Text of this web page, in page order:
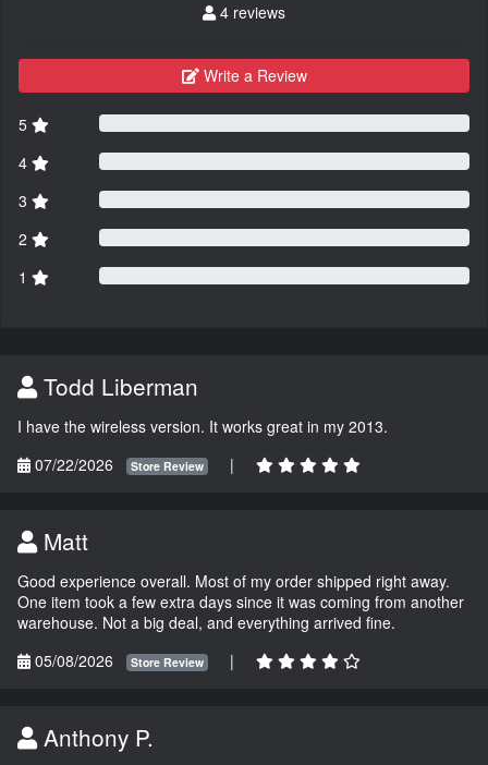
4 reviews
Write a Review
5
4
3
2
1
Todd Liberman
I have the wireless version. It works great in my 2013.
07/22/2026
Store Review |
Matt
Good experience overall. Most of my order shipped right away.
One item took a few extra days since it was coming from another
warehouse. Not a big deal, and everything arrived fine.
05/08/2026
Store Review |
Anthony P.